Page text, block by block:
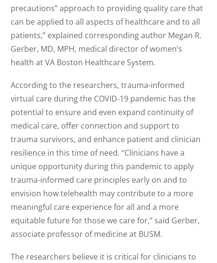
precautions” approach to providing quality care that
can be applied to all aspects of healthcare and to all
patients,” explained corresponding author Megan R.
Gerber, MD, MPH, medical director of women’s
health at VA Boston Healthcare System.
According to the researchers, trauma-informed
virtual care during the COVID-19 pandemic has the
potential to ensure and even expand continuity of
medical care, offer connection and support to
trauma survivors, and enhance patient and clinician
resilience in this time of need. “Clinicians have a
unique opportunity during this pandemic to apply
trauma-informed care principles early on and to
envision how telehealth may contribute to a more
meaningful care experience for all and a more
equitable future for those we care for,” said Gerber,
associate professor of medicine at BUSM.
The researchers believe it is critical for clinicians to